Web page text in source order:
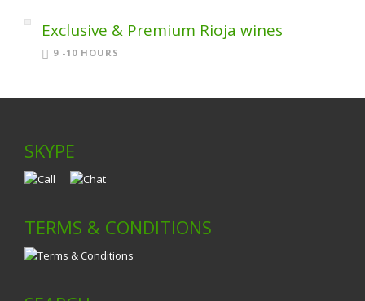
Exclusive & Premium Rioja wines
9 -10 HOURS
SKYPE
TERMS & CONDITIONS